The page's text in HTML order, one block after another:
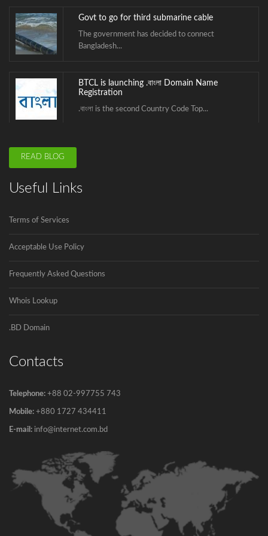
Govt to go for third submarine cable
The government has decided to connect
Bangladesh...
BTCL is launching .বাংলা Domain Name
Registration
.বাংলা is the second Country Code Top...
READ BLOG
Useful Links
Terms of Services
Acceptable Use Policy
Frequently Asked Questions
Whois Lookup
.BD Domain
Contacts
Telephone: +88 02-997755 743
Mobile: +880 1727 434411
E-mail: info@internet.com.bd